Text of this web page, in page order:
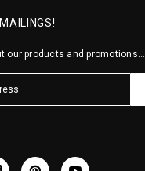
our products and promotions...